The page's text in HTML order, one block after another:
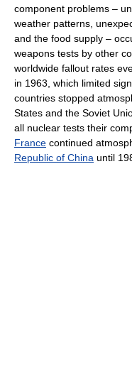
component problems –
weather patterns,
and the food supply –
weapons tests by other
worldwide fallout rates
in 1963, which limited
countries stopped
States and the Soviet
all nuclear tests their
France continued
Republic of China until